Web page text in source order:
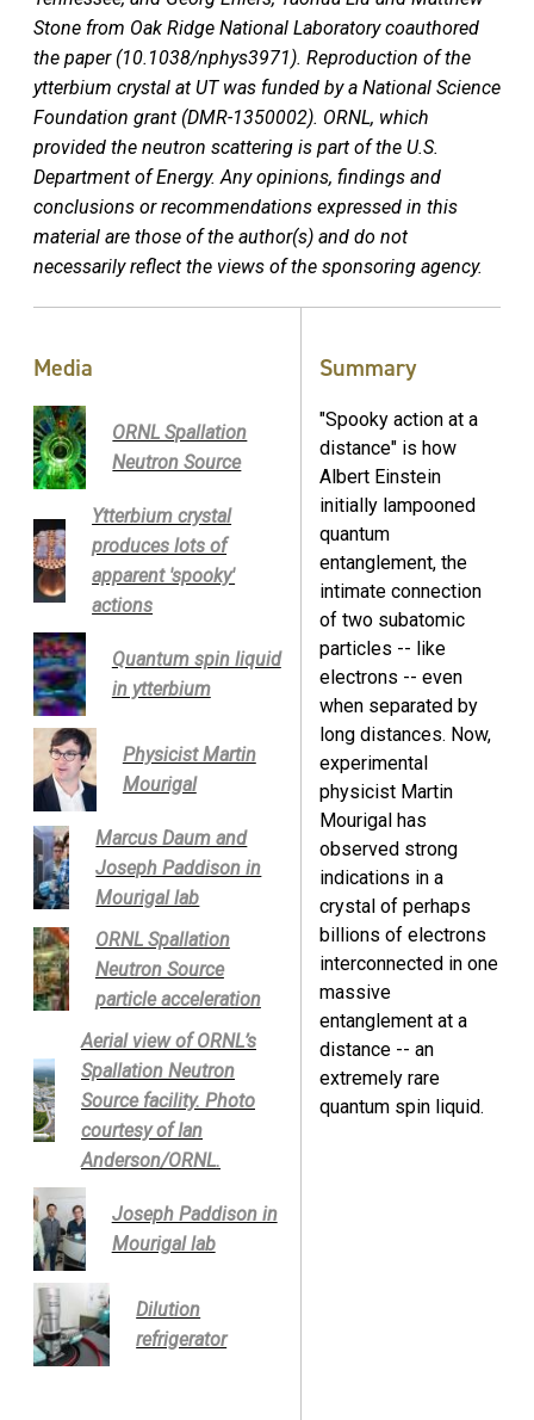
Stone from Oak Ridge National Laboratory coauthored
the paper (10.1038/nphys3971). Reproduction of the
ytterbium crystal at UT was funded by a National Science
Foundation grant (DMR-1350002). ORNL, which
provided the neutron scattering is part of the U.S.
Department of Energy. Any opinions, findings and
conclusions or recommendations expressed in this
material are those of the author(s) and do not
necessarily reflect the views of the sponsoring agency.
Media
ORNL Spallation
Neutron Source
Ytterbium crystal
produces lots of
apparent 'spooky'
actions
Quantum spin liquid
in ytterbium
Physicist Martin
Mourigal
Marcus Daum and
Joseph Paddison in
Mourigal lab
ORNL Spallation
Neutron Source
particle acceleration
Aerial view of ORNL’s
Spallation Neutron
Source facility. Photo
courtesy of Ian
Anderson/ORNL.
Joseph Paddison in
Mourigal lab
Dilution
refrigerator
Summary
"Spooky action at a
distance" is how
Albert Einstein
initially lampooned
quantum
entanglement, the
intimate connection
of two subatomic
particles -- like
electrons -- even
when separated by
long distances. Now,
experimental
physicist Martin
Mourigal has
observed strong
indications in a
crystal of perhaps
billions of electrons
interconnected in one
massive
entanglement at a
distance -- an
extremely rare
quantum spin liquid.